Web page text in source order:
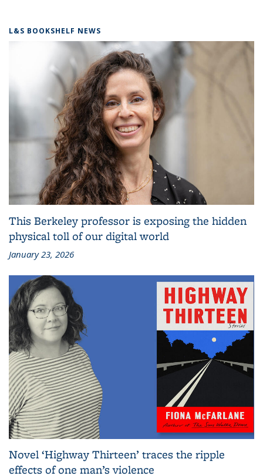
L&S BOOKSHELF NEWS
This Berkeley professor is exposing the hidden
physical toll of our digital world
January 23, 2026
Novel ‘Highway Thirteen’ traces the ripple
effects of one man’s violence